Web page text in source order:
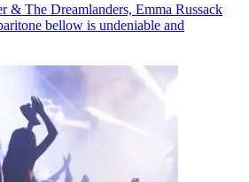
& The Dreamlanders, Emma Russack
bellow is undeniable and